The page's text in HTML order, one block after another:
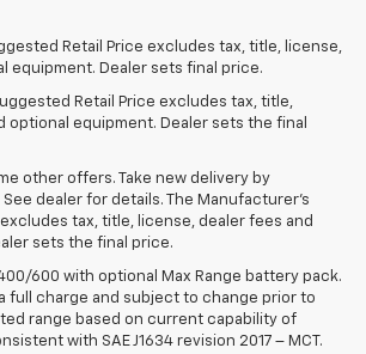
Retail Price excludes tax, title, license,
equipment. Dealer sets final price.
Retail Price excludes tax, title,
optional equipment. Dealer sets the final
other offers. Take new delivery by
dealer for details. The Manufacturer's
tax, title, license, dealer fees and
sets the final price.
600 with optional Max Range battery pack.
full charge and subject to change prior to
range based on current capability of
with SAE J1634 revision 2017 – MCT.